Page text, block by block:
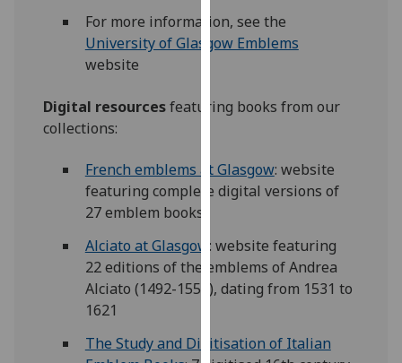
I do not
want
recorded
advertising
personalised
ads
I do not
personalised
For more information, see the
University of Glasgow Emblems
website
Digital resourcesfeaturing books from our
collections:
French emblems at Glasgow: website
featuring complete digital versions of
27 emblem books
Alciato at Glasgow : website featuring
22 editions of the emblems of Andrea
Alciato (1492-1550), dating from 1531 to
1621
The Study and Digitisation of Italian